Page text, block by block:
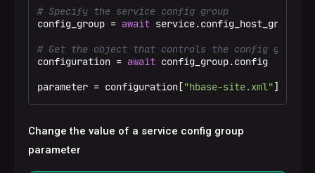
# Specify the service config group
config_group = await
# Get the object that controls the config group
configuration = await config_group.config
parameter = configuration["hbase-site.xml"][
Change the value of a service config group
parameter